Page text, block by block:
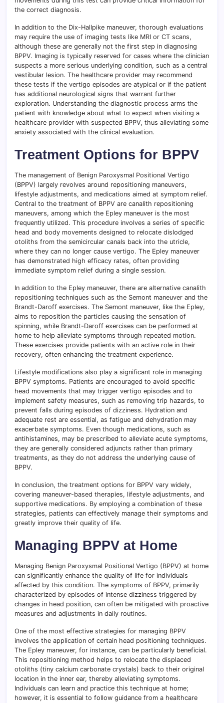
the correct diagnosis.
In addition to the Dix-Hallpike maneuver, thorough evaluations
may require the use of imaging tests like MRI or CT scans,
although these are generally not the first step in diagnosing
BPPV. Imaging is typically reserved for cases where the clinician
suspects a more serious underlying condition, such as a central
vestibular lesion. The healthcare provider may recommend
these tests if the vertigo episodes are atypical or if the patient
has additional neurological signs that warrant further
exploration. Understanding the diagnostic process arms the
patient with knowledge about what to expect when visiting a
healthcare provider with suspected BPPV, thus alleviating some
anxiety associated with the clinical evaluation.
Treatment Options for BPPV
The management of Benign Paroxysmal Positional Vertigo
(BPPV) largely revolves around repositioning maneuvers,
lifestyle adjustments, and medications aimed at symptom relief.
Central to the treatment of BPPV are canalith repositioning
maneuvers, among which the Epley maneuver is the most
frequently utilized. This procedure involves a series of specific
head and body movements designed to relocate dislodged
otoliths from the semicircular canals back into the utricle,
where they can no longer cause vertigo. The Epley maneuver
has demonstrated high efficacy rates, often providing
immediate symptom relief during a single session.
In addition to the Epley maneuver, there are alternative canalith
repositioning techniques such as the Semont maneuver and the
Brandt-Daroff exercises. The Semont maneuver, like the Epley,
aims to reposition the particles causing the sensation of
spinning, while Brandt-Daroff exercises can be performed at
home to help alleviate symptoms through repeated motion.
These exercises provide patients with an active role in their
recovery, often enhancing the treatment experience.
Lifestyle modifications also play a significant role in managing
BPPV symptoms. Patients are encouraged to avoid specific
head movements that may trigger vertigo episodes and to
implement safety measures, such as removing trip hazards, to
prevent falls during episodes of dizziness. Hydration and
adequate rest are essential, as fatigue and dehydration may
exacerbate symptoms. Even though medications, such as
antihistamines, may be prescribed to alleviate acute symptoms,
they are generally considered adjuncts rather than primary
treatments, as they do not address the underlying cause of
BPPV.
In conclusion, the treatment options for BPPV vary widely,
covering maneuver-based therapies, lifestyle adjustments, and
supportive medications. By employing a combination of these
strategies, patients can effectively manage their symptoms and
greatly improve their quality of life.
Managing BPPV at Home
Managing Benign Paroxysmal Positional Vertigo (BPPV) at home
can significantly enhance the quality of life for individuals
affected by this condition. The symptoms of BPPV, primarily
characterized by episodes of intense dizziness triggered by
changes in head position, can often be mitigated with proactive
measures and adjustments in daily routines.
One of the most effective strategies for managing BPPV
involves the application of certain head positioning techniques.
The Epley maneuver, for instance, can be particularly beneficial.
This repositioning method helps to relocate the displaced
otoliths (tiny calcium carbonate crystals) back to their original
location in the inner ear, thereby alleviating symptoms.
Individuals can learn and practice this technique at home;
however, it is essential to follow guidance from a healthcare